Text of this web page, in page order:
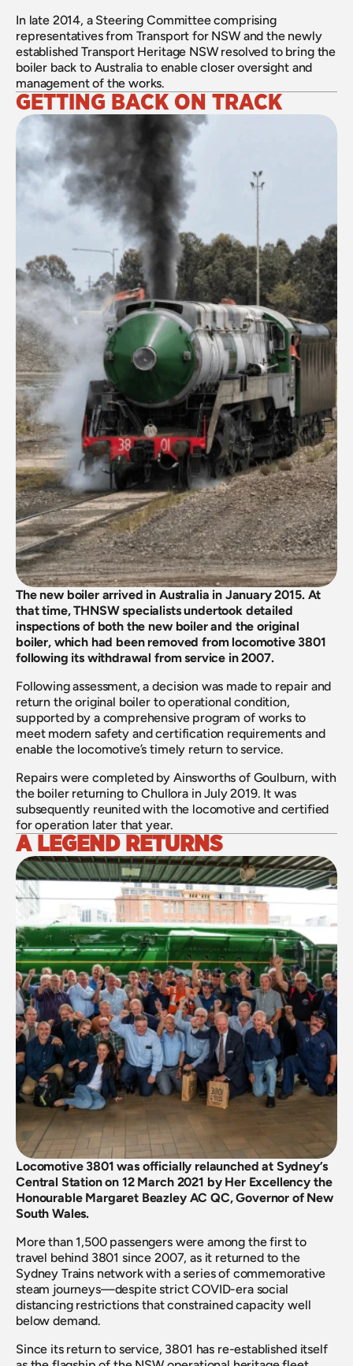
In late 2014, a Steering Committee comprising
representatives from Transport for NSW and the newly
established Transport Heritage NSW resolved to bring the
boiler back to Australia to enable closer oversight and
management of the works.
GETTING BACK ON TRACK
The new boiler arrived in Australia in January 2015. At
that time, THNSW specialists undertook detailed
inspections of both the new boiler and the original
boiler, which had been removed from locomotive 3801
following its withdrawal from service in 2007.
Following assessment, a decision was made to repair and
return the original boiler to operational condition,
supported by a comprehensive program of works to
meet modern safety and certification requirements and
enable the locomotive’s timely return to service.
Repairs were completed by Ainsworths of Goulburn, with
the boiler returning to Chullora in July 2019. It was
subsequently reunited with the locomotive and certified
for operation later that year.
A LEGEND RETURNS
Locomotive 3801 was officially relaunched at Sydney’s
Central Station on 12 March 2021 by Her Excellency the
Honourable Margaret Beazley AC QC, Governor of New
South Wales.
More than 1,500 passengers were among the first to
travel behind 3801 since 2007, as it returned to the
Sydney Trains network with a series of commemorative
steam journeys—despite strict COVID-era social
distancing restrictions that constrained capacity well
below demand.
Since its return to service, 3801 has re-established itself